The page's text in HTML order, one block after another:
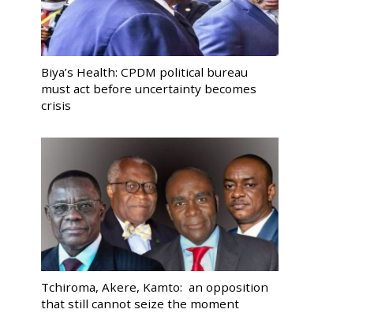
Biya’s Health: CPDM political bureau
must act before uncertainty becomes
crisis
Tchiroma, Akere, Kamto: an opposition
that still cannot seize the moment